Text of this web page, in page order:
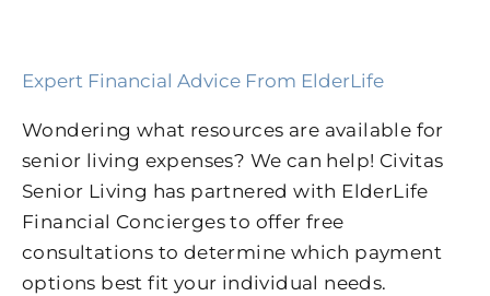
Expert Financial Advice From ElderLife
Wondering what resources are available for
senior living expenses? We can help! Civitas
Senior Living has partnered with ElderLife
Financial Concierges to offer free
consultations to determine which payment
options best fit your individual needs.